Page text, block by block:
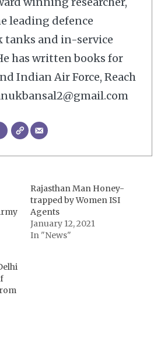
leading defence
and in-service
has written books for
Indian Air Force, Reach
Rajasthan Man Honey-
trapped by Women ISI
Agents
January 12, 2021
In "News"